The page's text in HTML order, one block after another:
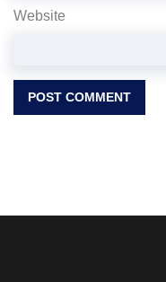
Website